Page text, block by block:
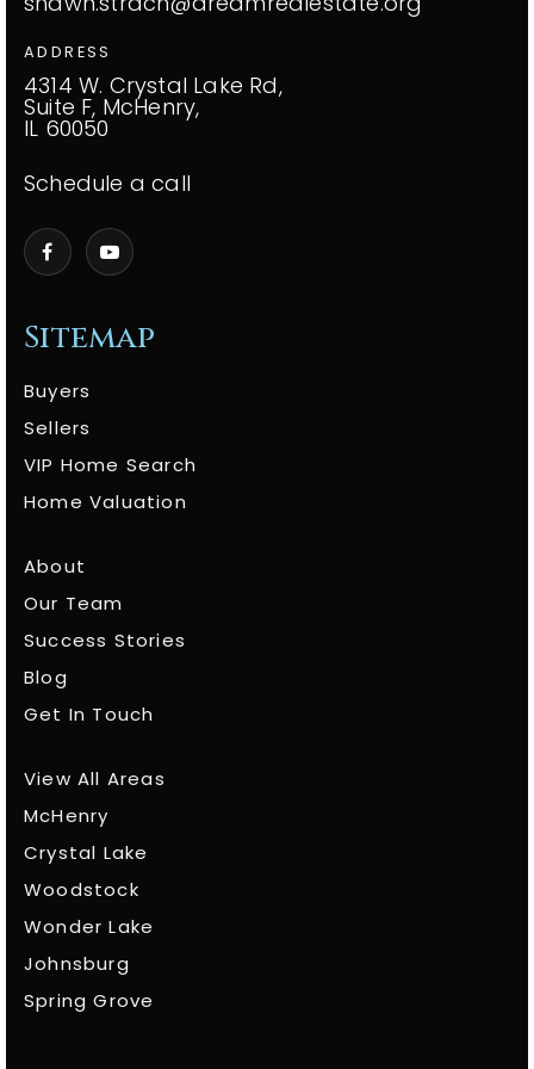
Sitemap
Buyers
Sellers
VIP Home Search
Home Valuation
About
Our Team
Success Stories
Blog
Get In Touch
View All Areas
McHenry
Crystal Lake
Woodstock
Wonder Lake
Johnsburg
Spring Grove
ADDRESS
4314 W. Crystal Lake Rd,
Suite F, McHenry,
IL 60050
Schedule a call